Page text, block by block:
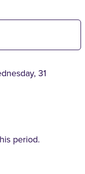
31
period.